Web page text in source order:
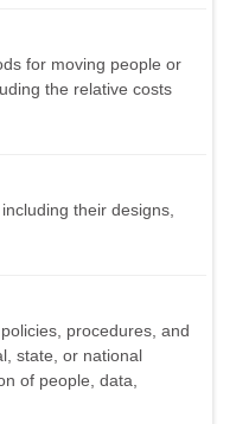
for moving people or
the relative costs
their designs,
procedures, and
state, or national
of people, data,